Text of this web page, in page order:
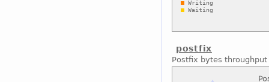
postfix
Postfix bytes throughput